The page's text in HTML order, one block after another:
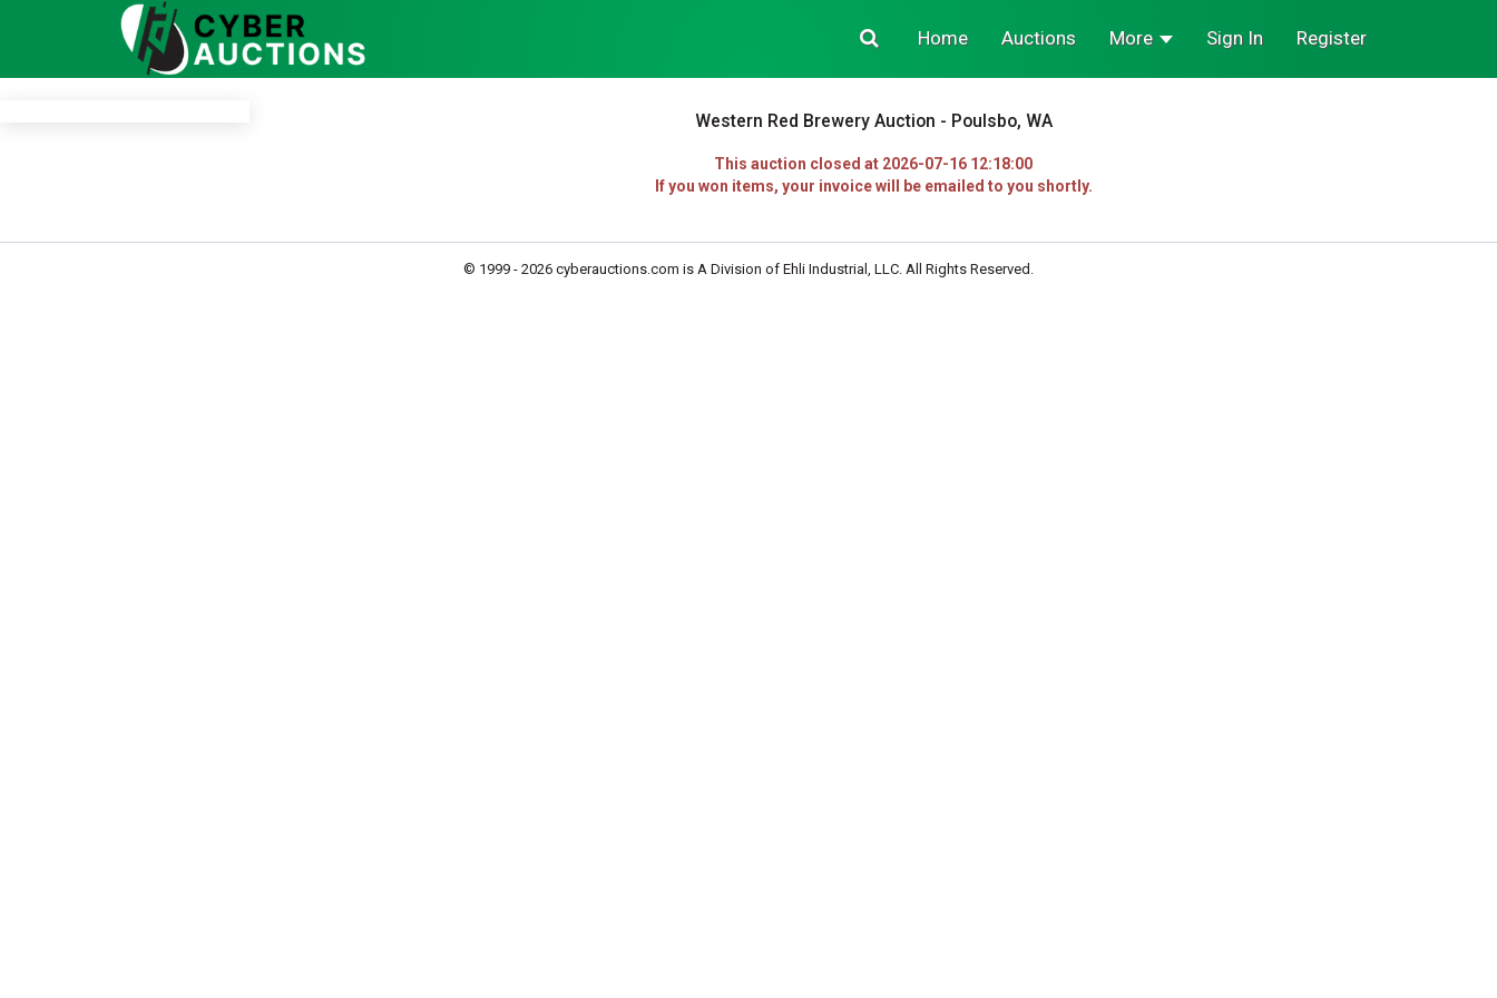
Sign In Register
Home Auctions More
Western Red Brewery Auction - Poulsbo, WA
This auction closed at 2026-07-16 12:18:00
If you won items, your invoice will be emailed to you shortly.
© 1999 - 2026 cyberauctions.com is A Division of Ehli Industrial, LLC. All Rights Reserved.